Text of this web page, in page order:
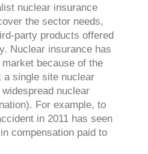
nuclear insurance
the sector needs,
party products offered
Nuclear insurance has
because of the
a single site nuclear
nuclear
For example, to
in 2011 has seen
compensation paid to